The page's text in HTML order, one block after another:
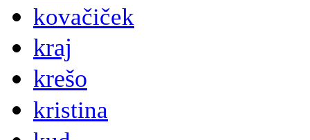
kovačiček
kraj
krešo
kristina